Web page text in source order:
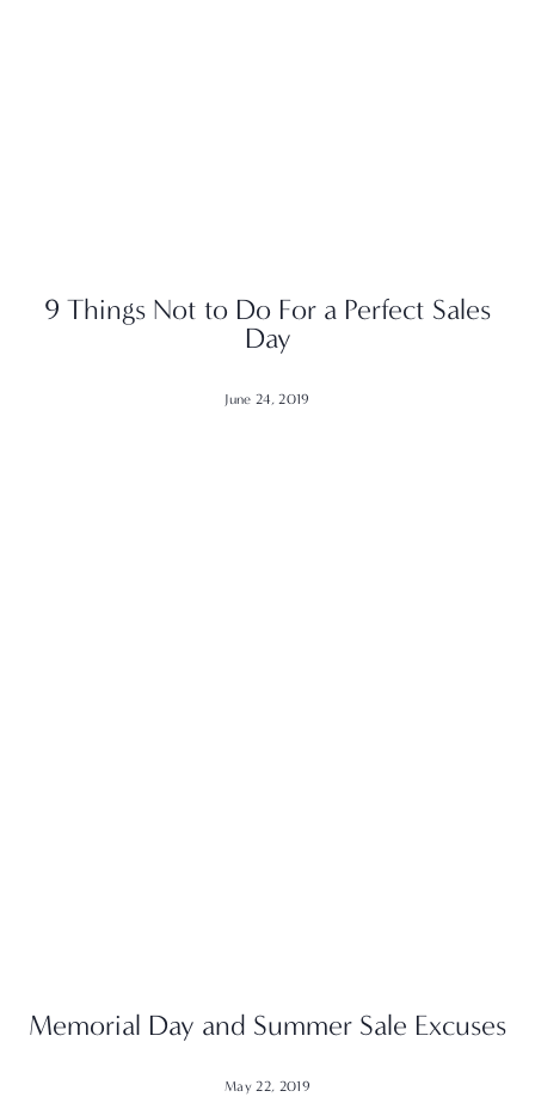
9 Things Not to Do For a Perfect Sales
Day
June 24, 2019
Memorial Day and Summer Sale Excuses
May 22, 2019